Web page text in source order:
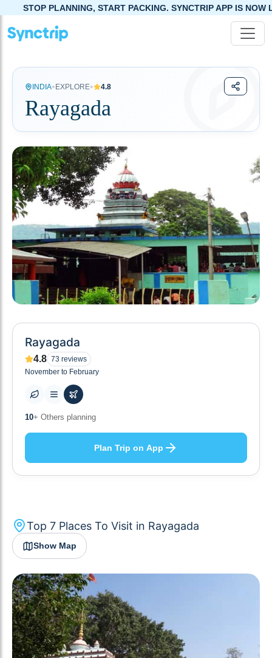
START PACKING. SYNCTRIP APP IS NOW LIVE!
INDIA• EXPLORE• 4.8
Rayagada
Rayagada
4.8 73 reviews
November to February
7+ Places to visit
Plan Trip on App
Top 7 Places To Visit in Rayagada
Show Map